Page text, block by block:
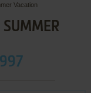
Vacation
SUMMER